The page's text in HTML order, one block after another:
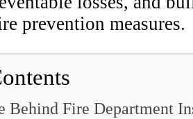
prevention measures.
Behind Fire Department